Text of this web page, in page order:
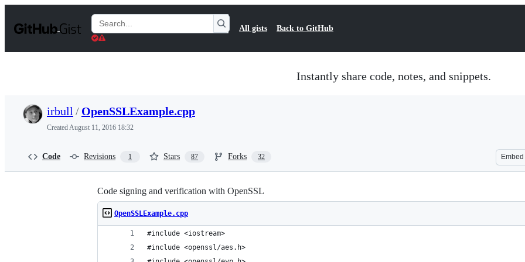
t
Search
Gists
All gists Back to GitHub
Instantly share code, notes, and snippets.
irbull / OpenSSLExample.cpp
CreatedAugust 11, 2016 18:32
Code Revisions 1 Stars 87 Forks 32 Embed
Code signing and verification with OpenSSL
OpenSSLExample.cpp
#include <iostream>
#include <openssl/aes.h>